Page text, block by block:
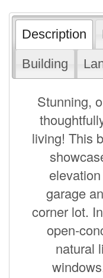
Description
Building
Stunning,
living! This
garage
corner lot.
open-
natural